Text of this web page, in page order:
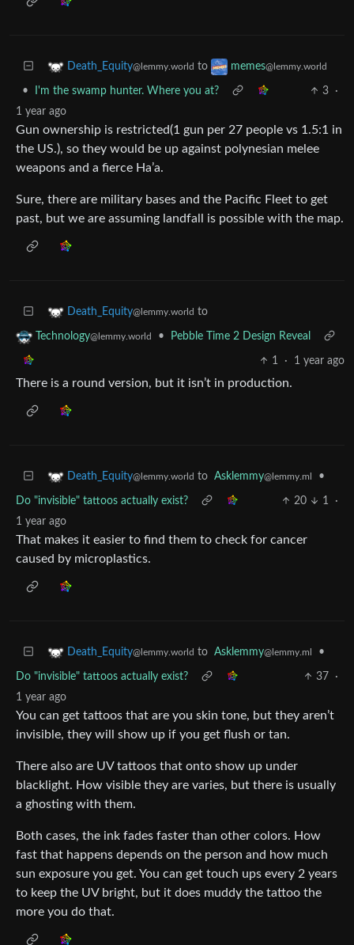
Death_Equity@lemmy.world to memes@lemmy.world
• I'm the swamp hunter. Where you at? 3
·
1 year ago
Gun ownership is restricted(1 gun per 27 people vs 1.5:1 in
the US.), so they would be up against polynesian melee
weapons and a fierce Ha’a.
Sure, there are military bases and the Pacific Fleet to get
past, but we are assuming landfall is possible with the map.
Death_Equity@lemmy.world to
Technology@lemmy.world • Pebble Time 2 Design Reveal
1 · 1 year ago
There is a round version, but it isn’t in production.
Death_Equity@lemmy.world to Asklemmy@lemmy.ml •
Do "invisible" tattoos actually exist? 20 1
·
1 year ago
That makes it easier to find them to check for cancer
caused by microplastics.
Death_Equity@lemmy.world to Asklemmy@lemmy.ml •
Do "invisible" tattoos actually exist? 37
·
1 year ago
You can get tattoos that are you skin tone, but they aren’t
invisible, they will show up if you get flush or tan.
There also are UV tattoos that onto show up under
blacklight. How visible they are varies, but there is usually
a ghosting with them.
Both cases, the ink fades faster than other colors. How
fast that happens depends on the person and how much
sun exposure you get. You can get touch ups every 2 years
to keep the UV bright, but it does muddy the tattoo the
more you do that.